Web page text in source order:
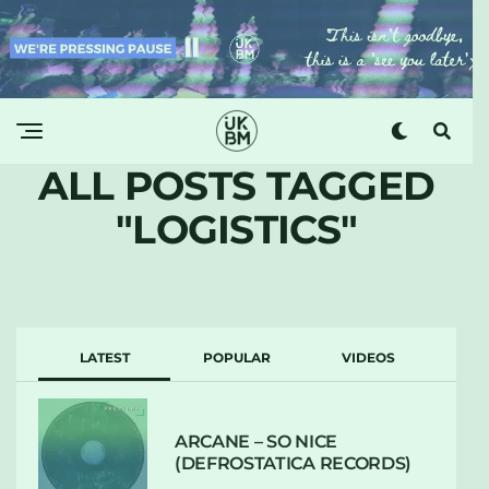
ALL POSTS TAGGED
"LOGISTICS"
LATEST POPULAR VIDEOS
ARCANE – SO NICE
(DEFROSTATICA RECORDS)